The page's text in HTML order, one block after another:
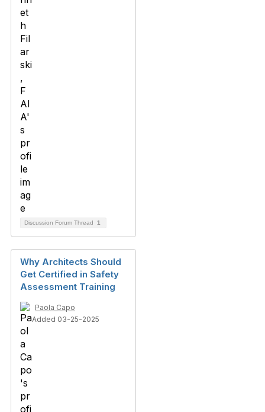
Discussion Forum Thread 1
Why Architects Should
Get Certified in Safety
Assessment Training
Paola Capo
Added 03-25-2025